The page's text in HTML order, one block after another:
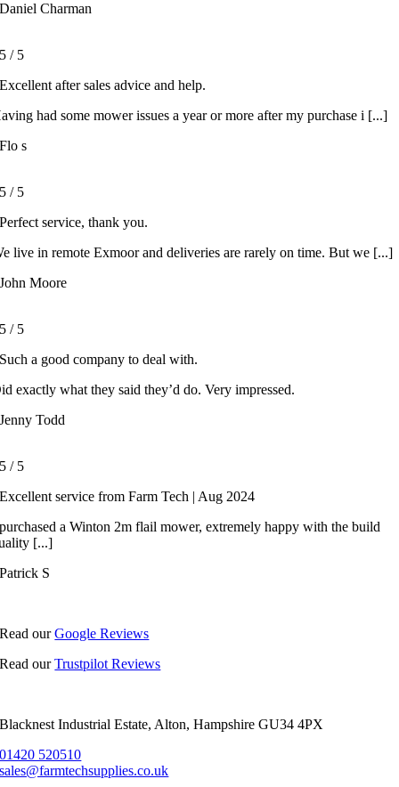
Daniel Charman
5 / 5
Excellent after sales advice and help.
had some mower issues a year or more after my purchase i [...]
Flo s
5 / 5
Perfect service, thank you.
live in remote Exmoor and deliveries are rarely on time. But we [...]
John Moore
5 / 5
Such a good company to deal with.
exactly what they said they’d do. Very impressed.
Jenny Todd
5 / 5
Excellent service from Farm Tech | Aug 2024
a Winton 2m flail mower, extremely happy with the build
[...]
Patrick S
Read ourGoogle Reviews
Read ourTrustpilot Reviews
Blacknest Industrial Estate, Alton, Hampshire GU34 4PX
01420 520510
sales@farmtechsupplies.co.uk